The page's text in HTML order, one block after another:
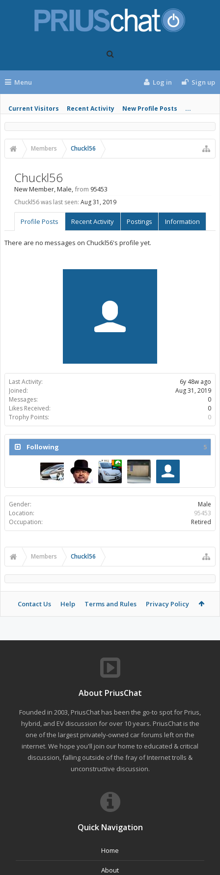
Menu
Current Visitors Recent Activity New Profile Posts ...
Log in Sign up
Members Chuckl56
Last Activity:
6y 48w ago
Joined:
Aug 31, 2019
Messages:
0
Likes Received:
0
Trophy Points:
0
Following 5
Gender:
Male
Location:
95453
Occupation:
Retired
Chuckl56
New Member, Male,from 95453
Chuckl56 was last seen: Aug 31, 2019
Profile Posts Recent Activity Postings Information
There are no messages on Chuckl56's profile yet.
Members Chuckl56
Contact Us Help Terms and Rules Privacy Policy
About PriusChat
Founded in 2003, PriusChat has been the go-to spot for Prius,
hybrid, and EV discussion for over 10 years. PriusChat is the
one of the largest privately-owned car forums left on the
internet. We hope you'll join our home to educated & critical
discussion, falling outside of the fray of Internet trolls &
unconstructive discussion.
Quick Navigation
Home
About